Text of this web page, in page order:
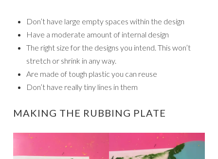
Don’t have large empty spaces within the design
Have a moderate amount of internal design
The right size for the designs you intend. This won’t
stretch or shrink in any way.
Are made of tough plastic you can reuse
Don’t have really tiny lines in them
MAKING THE RUBBING PLATE